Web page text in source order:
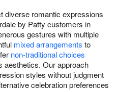
diverse romantic expressions
by Patty customers in
gestures with multiple
mixed arrangements to
non-traditional choices
aesthetics. Our approach
styles without judgment
celebration preferences